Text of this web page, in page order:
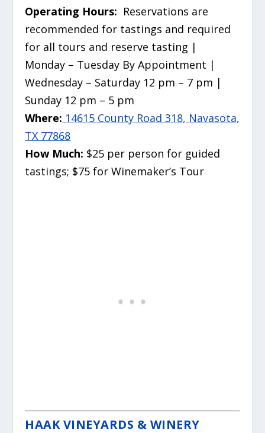
Operating Hours: Reservations are
recommended for tastings and required
for all tours and reserve tasting |
Monday – Tuesday By Appointment |
Wednesday – Saturday 12 pm – 7 pm |
Sunday 12 pm – 5 pm
Where: 14615 County Road 318, Navasota,
TX 77868
How Much: $25 per person for guided
tastings; $75 for Winemaker’s Tour
HAAK VINEYARDS & WINERY